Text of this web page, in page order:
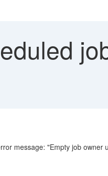
message: "Empty job owner